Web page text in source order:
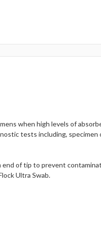
when high levels of
tests including,
end of tip to prevent
Ultra Swab.